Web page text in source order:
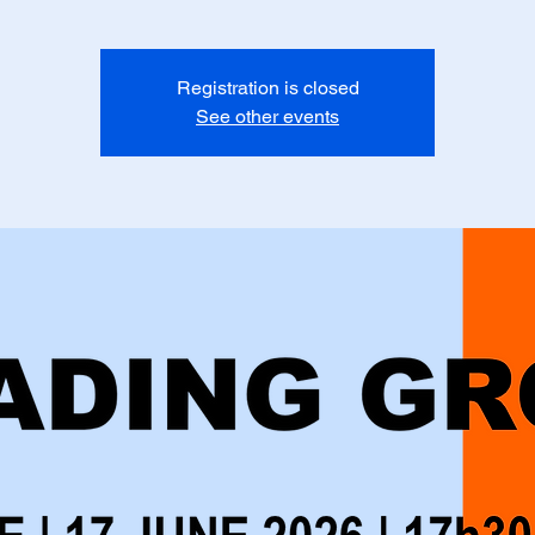
Registration is closed
See other events